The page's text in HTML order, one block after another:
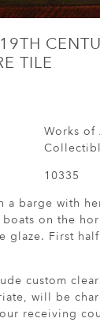
TILE
Works of
10335
a barge with
on the
glaze. First
custom
will be
receiving